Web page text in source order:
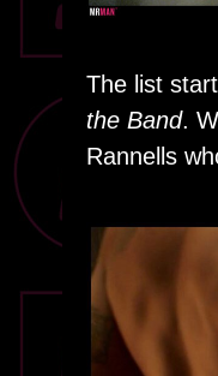
The list
the Band.
Rannells